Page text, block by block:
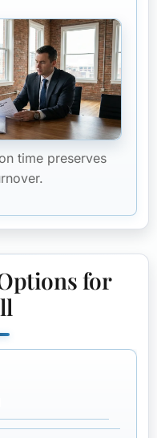
time preserves
for